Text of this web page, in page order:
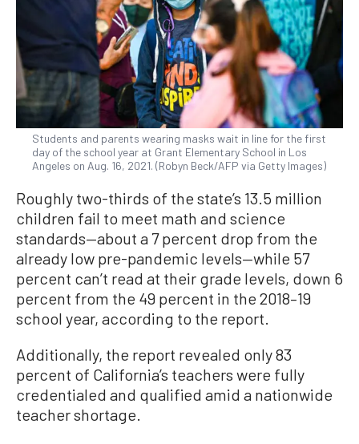
Students and parents wearing masks wait in line for the first
day of the school year at Grant Elementary School in Los
Angeles on Aug. 16, 2021. (Robyn Beck/AFP via Getty Images)
Roughly two-thirds of the state’s 13.5 million
children fail to meet math and science
standards—about a 7 percent drop from the
already low pre-pandemic levels—while 57
percent can’t read at their grade levels, down 6
percent from the 49 percent in the 2018–19
school year, according to the report.
Additionally, the report revealed only 83
percent of California’s teachers were fully
credentialed and qualified amid a nationwide
teacher shortage.